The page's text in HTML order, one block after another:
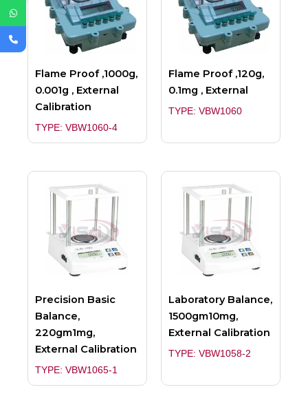
Flame Proof ,1000g,
0.001g , External
Calibration
TYPE: VBW1060-4
Flame Proof ,120g,
0.1mg , External
TYPE: VBW1060
Precision Basic
Balance,
220gm1mg,
External Calibration
TYPE: VBW1065-1
Laboratory Balance,
1500gm10mg,
External Calibration
TYPE: VBW1058-2